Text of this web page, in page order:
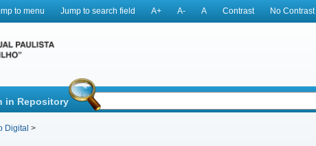
to menu Jump to search field A+ A- A Contrast No Contrast
in Repository
Digital >